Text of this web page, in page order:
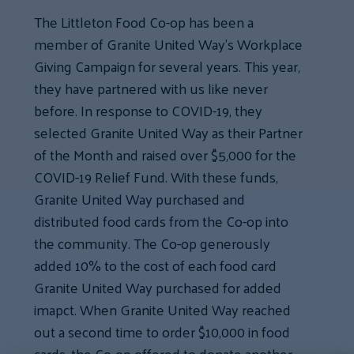
The Littleton Food Co-op has been a
member of Granite United Way’s Workplace
Giving Campaign for several years. This year,
they have partnered with us like never
before. In response to COVID-19, they
selected Granite United Way as their Partner
of the Month and raised over $5,000 for the
COVID-19 Relief Fund. With these funds,
Granite United Way purchased and
distributed food cards from the Co-op into
the community. The Co-op generously
added 10% to the cost of each food card
Granite United Way purchased for added
imapct. When Granite United Way reached
out a second time to order $10,000 in food